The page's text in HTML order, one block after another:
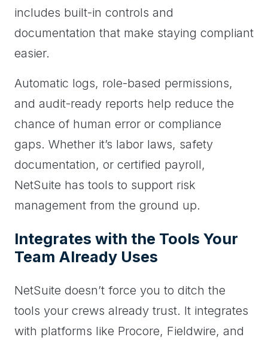
includes built-in controls and
documentation that make staying compliant
easier.
Automatic logs, role-based permissions,
and audit-ready reports help reduce the
chance of human error or compliance
gaps. Whether it’s labor laws, safety
documentation, or certified payroll,
NetSuite has tools to support risk
management from the ground up.
Integrates with the Tools Your
Team Already Uses
NetSuite doesn’t force you to ditch the
tools your crews already trust. It integrates
with platforms like Procore, Fieldwire, and